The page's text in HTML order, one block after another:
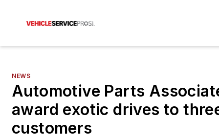
NEWS
Automotive Parts
award exotic drives to
customers